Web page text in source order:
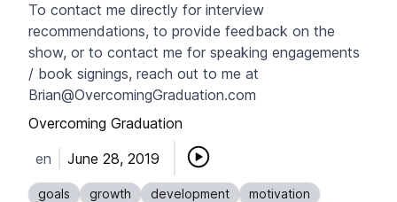
To contact me directly for interview
recommendations, to provide feedback on the
show, or to contact me for speaking engagements
/ book signings, reach out to me at
Brian@OvercomingGraduation.com
Overcoming Graduation
en
June 28, 2019
goals growth development
motivation